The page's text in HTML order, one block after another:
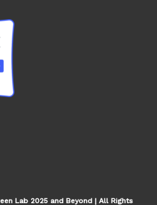
Lab 2025 and Beyond | All Rights